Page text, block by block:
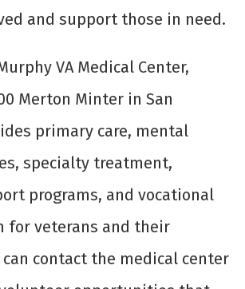
and support those in need.
VA Medical Center,
Merton Minter in San
primary care, mental
specialty treatment,
programs, and vocational
for veterans and their
contact the medical center